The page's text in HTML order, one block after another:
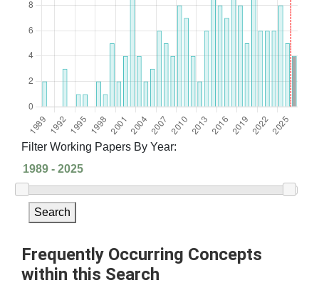
Filter Working Papers By Year:
Search
Frequently Occurring Concepts
within this Search